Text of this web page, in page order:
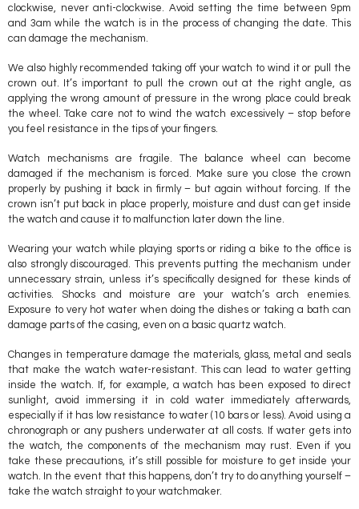
clockwise, never anti-clockwise. Avoid setting the time between 9pm
and 3am while the watch is in the process of changing the date. This
can damage the mechanism.
We also highly recommended taking off your watch to wind it or pull the
crown out. It’s important to pull the crown out at the right angle, as
applying the wrong amount of pressure in the wrong place could break
the wheel. Take care not to wind the watch excessively – stop before
you feel resistance in the tips of your fingers.
Watch mechanisms are fragile. The balance wheel can become
damaged if the mechanism is forced. Make sure you close the crown
properly by pushing it back in firmly – but again without forcing. If the
crown isn’t put back in place properly, moisture and dust can get inside
the watch and cause it to malfunction later down the line.
Wearing your watch while playing sports or riding a bike to the office is
also strongly discouraged. This prevents putting the mechanism under
unnecessary strain, unless it’s specifically designed for these kinds of
activities. Shocks and moisture are your watch’s arch enemies.
Exposure to very hot water when doing the dishes or taking a bath can
damage parts of the casing, even on a basic quartz watch.
Changes in temperature damage the materials, glass, metal and seals
that make the watch water-resistant. This can lead to water getting
inside the watch. If, for example, a watch has been exposed to direct
sunlight, avoid immersing it in cold water immediately afterwards,
especially if it has low resistance to water (10 bars or less). Avoid using a
chronograph or any pushers underwater at all costs. If water gets into
the watch, the components of the mechanism may rust. Even if you
take these precautions, it’s still possible for moisture to get inside your
watch. In the event that this happens, don’t try to do anything yourself –
take the watch straight to your watchmaker.